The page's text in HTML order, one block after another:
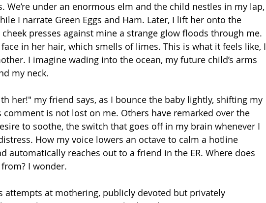
We’re under an enormous elm and the child nestles in my lap,
I narrate Green Eggs and Ham. Later, I lift her onto the
presses against mine a strange glow floods through me.
in her hair, which smells of limes. This is what it feels like, I
I imagine wading into the ocean, my future child’s arms
my neck.
her!" my friend says, as I bounce the baby lightly, shifting my
comment is not lost on me. Others have remarked over the
to soothe, the switch that goes off in my brain whenever I
How my voice lowers an octave to calm a hotline
automatically reaches out to a friend in the ER. Where does
I wonder.
attempts at mothering, publicly devoted but privately